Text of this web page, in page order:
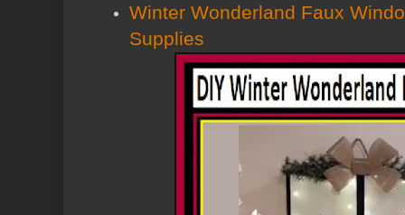
Winter Wonderland Faux
Supplies